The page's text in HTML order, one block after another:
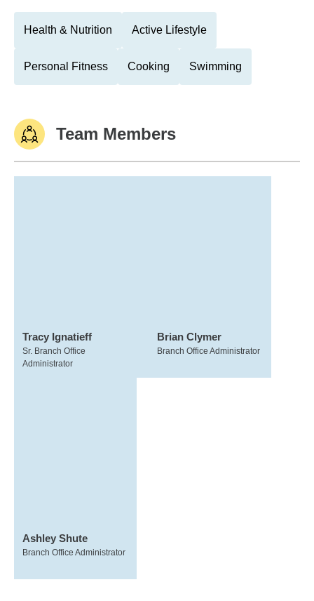
Health & Nutrition Active Lifestyle
Personal Fitness Cooking Swimming
Team Members
Tracy Ignatieff
Sr. Branch Office
Administrator
Brian Clymer
Branch Office Administrator
Ashley Shute
Branch Office Administrator